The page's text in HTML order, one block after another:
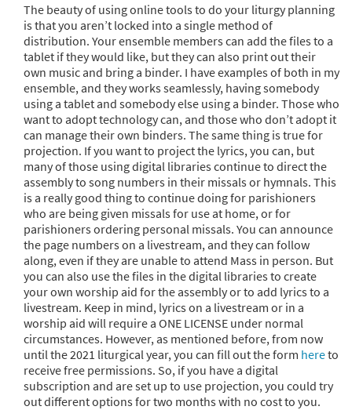
The beauty of using online tools to do your liturgy planning
is that you aren’t locked into a single method of
distribution. Your ensemble members can add the files to a
tablet if they would like, but they can also print out their
own music and bring a binder. I have examples of both in my
ensemble, and they works seamlessly, having somebody
using a tablet and somebody else using a binder. Those who
want to adopt technology can, and those who don’t adopt it
can manage their own binders. The same thing is true for
projection. If you want to project the lyrics, you can, but
many of those using digital libraries continue to direct the
assembly to song numbers in their missals or hymnals. This
is a really good thing to continue doing for parishioners
who are being given missals for use at home, or for
parishioners ordering personal missals. You can announce
the page numbers on a livestream, and they can follow
along, even if they are unable to attend Mass in person. But
you can also use the files in the digital libraries to create
your own worship aid for the assembly or to add lyrics to a
livestream. Keep in mind, lyrics on a livestream or in a
worship aid will require a ONE LICENSE under normal
circumstances. However, as mentioned before, from now
until the 2021 liturgical year, you can fill out the form hereto
receive free permissions. So, if you have a digital
subscription and are set up to use projection, you could try
out different options for two months with no cost to you.